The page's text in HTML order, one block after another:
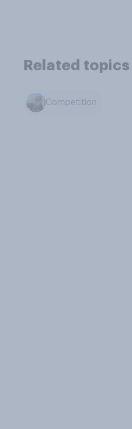
Related topics
Competition